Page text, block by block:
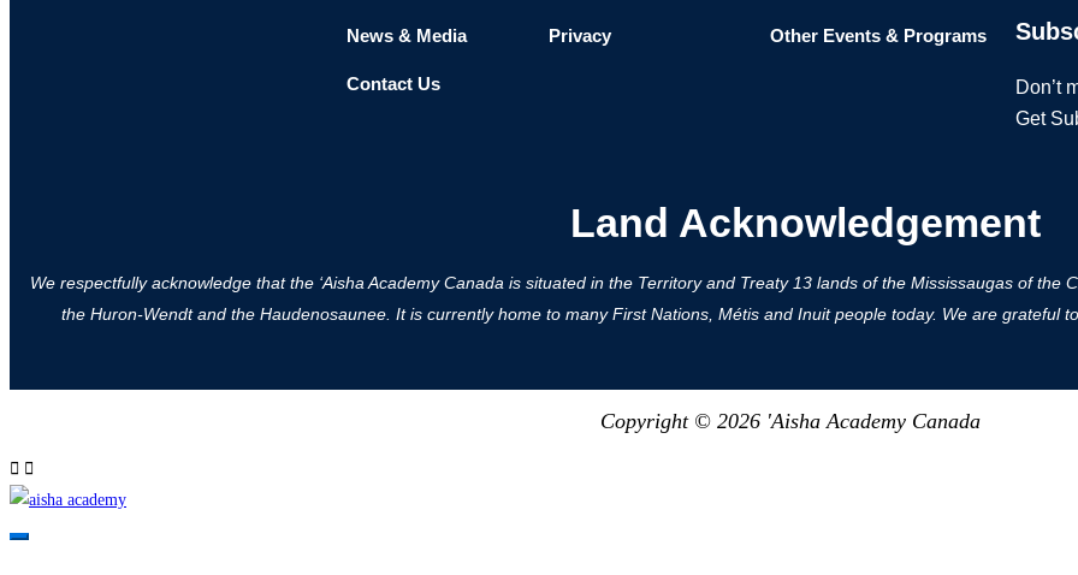
News & Media
Contact Us
Privacy Other Events & Programs
Don’t
Get
Land Acknowledgement
We respectfully acknowledge that the ‘Aisha Academy Canada is situated in the Territory and Treaty 13 lands of the Mississaugas of
the Huron-Wendt and the Haudenosaunee. It is currently home to many First Nations, Métis and Inuit people today. We are grateful
Copyright © 2026 'Aisha Academy Canada